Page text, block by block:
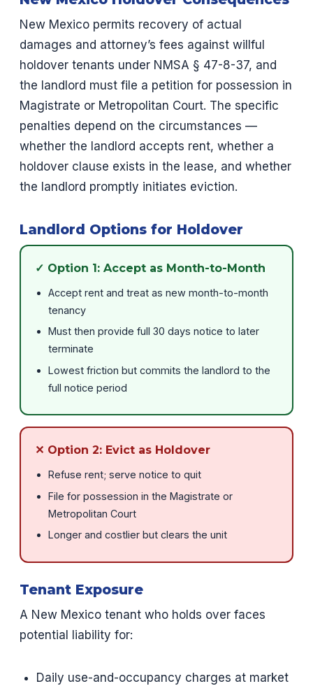
New Mexico permits recovery of actual
damages and attorney’s fees against willful
holdover tenants under NMSA § 47-8-37, and
the landlord must file a petition for possession in
Magistrate or Metropolitan Court. The specific
penalties depend on the circumstances —
whether the landlord accepts rent, whether a
holdover clause exists in the lease, and whether
the landlord promptly initiates eviction.
Landlord Options for Holdover
✓ Option 1: Accept as Month-to-Month
Accept rent and treat as new month-to-month
tenancy
Must then provide full 30 days notice to later
terminate
Lowest friction but commits the landlord to the
full notice period
✕ Option 2: Evict as Holdover
Refuse rent; serve notice to quit
File for possession in the Magistrate or
Metropolitan Court
Longer and costlier but clears the unit
Tenant Exposure
A New Mexico tenant who holds over faces
potential liability for:
Daily use-and-occupancy charges at market